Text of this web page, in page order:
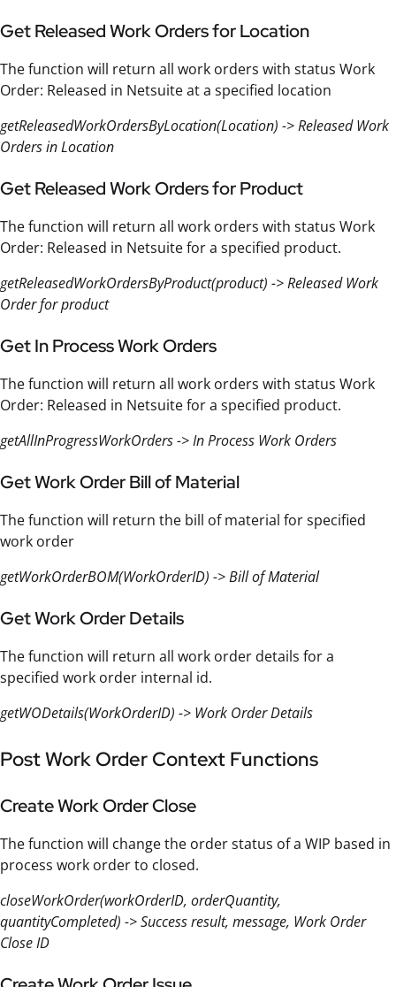
Get Released Work Orders for Location
The function will return all work orders with status Work
Order: Released in Netsuite at a specified location
getReleasedWorkOrdersByLocation(Location) -> Released Work
Orders in Location
Get Released Work Orders for Product
The function will return all work orders with status Work
Order: Released in Netsuite for a specified product.
getReleasedWorkOrdersByProduct(product) -> Released Work
Order for product
Get In Process Work Orders
The function will return all work orders with status Work
Order: Released in Netsuite for a specified product.
getAllInProgressWorkOrders -> In Process Work Orders
Get Work Order Bill of Material
The function will return the bill of material for specified
work order
getWorkOrderBOM(WorkOrderID) -> Bill of Material
Get Work Order Details
The function will return all work order details for a
specified work order internal id.
getWODetails(WorkOrderID) -> Work Order Details
Post Work Order Context Functions
Create Work Order Close
The function will change the order status of a WIP based in
process work order to closed.
closeWorkOrder(workOrderID, orderQuantity,
quantityCompleted) -> Success result, message, Work Order
Close ID